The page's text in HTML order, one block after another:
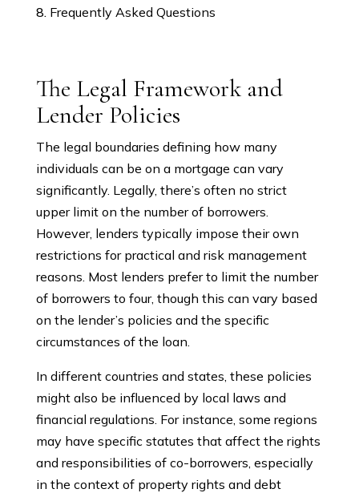
Frequently Asked Questions
The Legal Framework and
Lender Policies
The legal boundaries defining how many
individuals can be on a mortgage can vary
significantly. Legally, there’s often no strict
upper limit on the number of borrowers.
However, lenders typically impose their own
restrictions for practical and risk management
reasons. Most lenders prefer to limit the number
of borrowers to four, though this can vary based
on the lender’s policies and the specific
circumstances of the loan.
In different countries and states, these policies
might also be influenced by local laws and
financial regulations. For instance, some regions
may have specific statutes that affect the rights
and responsibilities of co-borrowers, especially
in the context of property rights and debt